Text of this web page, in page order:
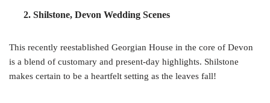
2. Shilstone, Devon Wedding Scenes
This recently reestablished Georgian House in the core of Devon
is a blend of customary and present-day highlights. Shilstone
makes certain to be a heartfelt setting as the leaves fall!